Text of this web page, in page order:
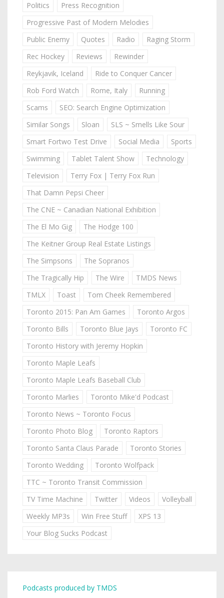
Politics
Press Recognition
Progressive Past of Modern Melodies
Public Enemy
Quotes Radio
Raging Storm
Rec Hockey
Reviews
Rewinder
Reykjavik, Iceland
Ride to Conquer Cancer
Rob Ford Watch
Rome, Italy
Running
Scams
SEO: Search Engine Optimization
Similar Songs
Sloan
SLS ~ Smells Like Sour
Smart Fortwo Test Drive
Social Media
Sports
Swimming
Tablet Talent Show
Technology
Television
Terry Fox | Terry Fox Run
That Damn Pepsi Cheer
The CNE ~ Canadian National Exhibition
The El Mo Gig
The Hodge 100
The Keitner Group Real Estate Listings
The Simpsons
The Sopranos
The Tragically Hip
The Wire
TMDS News
TMLX
Toast
Tom Cheek Remembered
Toronto 2015: Pan Am Games
Toronto Argos
Toronto Bills
Toronto Blue Jays
Toronto FC
Toronto History with Jeremy Hopkin
Toronto Maple Leafs
Toronto Maple Leafs Baseball Club
Toronto Marlies
Toronto Mike'd Podcast
Toronto News ~ Toronto Focus
Toronto Photo Blog
Toronto Raptors
Toronto Santa Claus Parade
Toronto Stories
Toronto Wedding
Toronto Wolfpack
TTC ~ Toronto Transit Commission
TV Time Machine
Twitter Videos
Volleyball
Weekly MP3s
Win Free Stuff
XPS 13
Your Blog Sucks Podcast
Podcasts produced by TMDS